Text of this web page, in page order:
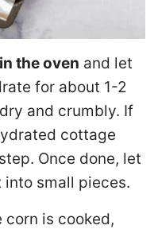
the oven and let
for about 1-2
and crumbly. If
cottage
Once done, let
small pieces.
corn is cooked,